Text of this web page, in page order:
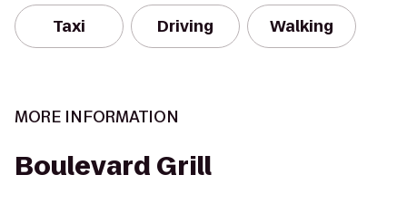
Taxi Driving Walking
MORE INFORMATION
Boulevard Grill